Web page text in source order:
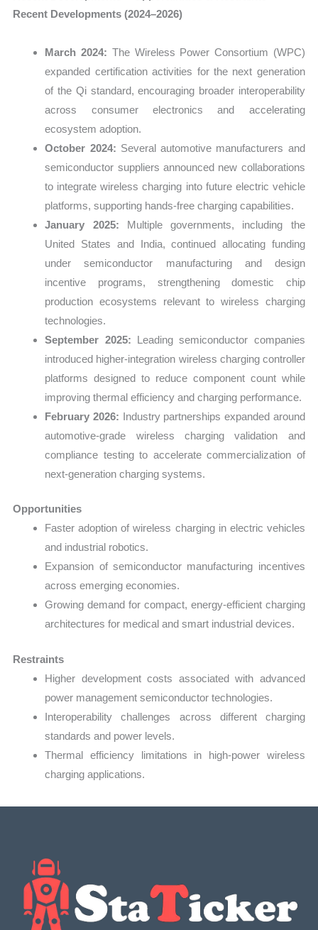
Recent Developments (2024–2026)
March 2024: The Wireless Power Consortium (WPC)
expanded certification activities for the next generation
of the Qi standard, encouraging broader interoperability
across consumer electronics and accelerating
ecosystem adoption.
October 2024: Several automotive manufacturers and
semiconductor suppliers announced new collaborations
to integrate wireless charging into future electric vehicle
platforms, supporting hands-free charging capabilities.
January 2025: Multiple governments, including the
United States and India, continued allocating funding
under semiconductor manufacturing and design
incentive programs, strengthening domestic chip
production ecosystems relevant to wireless charging
technologies.
September 2025: Leading semiconductor companies
introduced higher-integration wireless charging controller
platforms designed to reduce component count while
improving thermal efficiency and charging performance.
February 2026: Industry partnerships expanded around
automotive-grade wireless charging validation and
compliance testing to accelerate commercialization of
next-generation charging systems.
Opportunities
Faster adoption of wireless charging in electric vehicles
and industrial robotics.
Expansion of semiconductor manufacturing incentives
across emerging economies.
Growing demand for compact, energy-efficient charging
architectures for medical and smart industrial devices.
Restraints
Higher development costs associated with advanced
power management semiconductor technologies.
Interoperability challenges across different charging
standards and power levels.
Thermal efficiency limitations in high-power wireless
charging applications.